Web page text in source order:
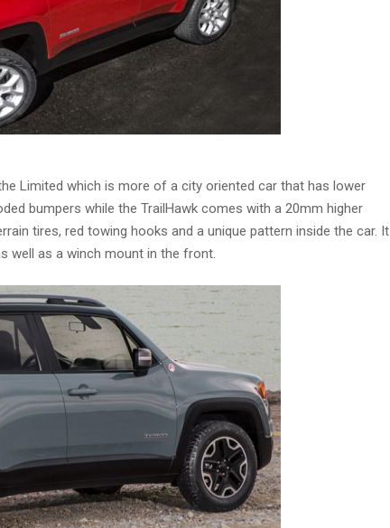
Limited which is more of a city oriented car that has lower
bumpers while the TrailHawk comes with a 20mm higher
tires, red towing hooks and a unique pattern inside the car. It
well as a winch mount in the front.